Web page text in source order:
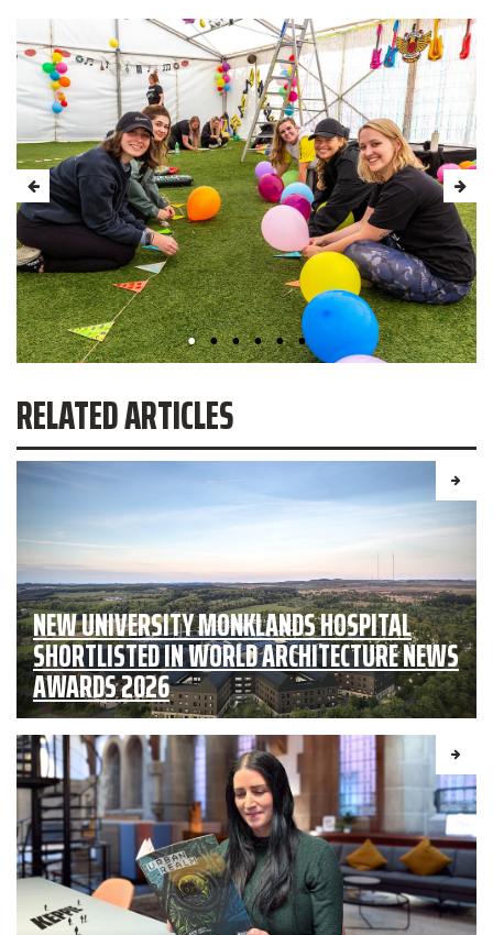
RELATED ARTICLES
NEW UNIVERSITY MONKLANDS HOSPITAL
SHORTLISTED IN WORLD ARCHITECTURE NEWS
AWARDS 2026